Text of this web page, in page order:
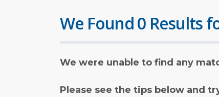
We Found 0 Results
We were unable to find any
Please see the tips below and